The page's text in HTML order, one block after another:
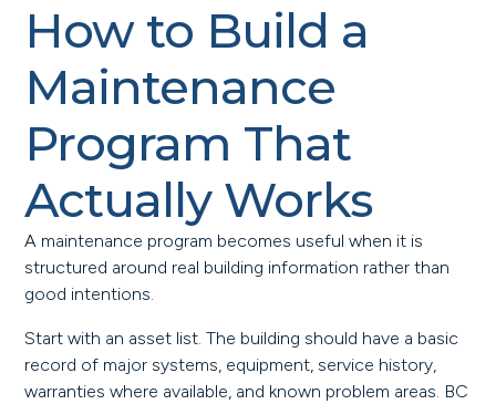
How to Build a
Maintenance
Program That
Actually Works
A maintenance program becomes useful when it is
structured around real building information rather than
good intentions.
Start with an asset list. The building should have a basic
record of major systems, equipment, service history,
warranties where available, and known problem areas. BC